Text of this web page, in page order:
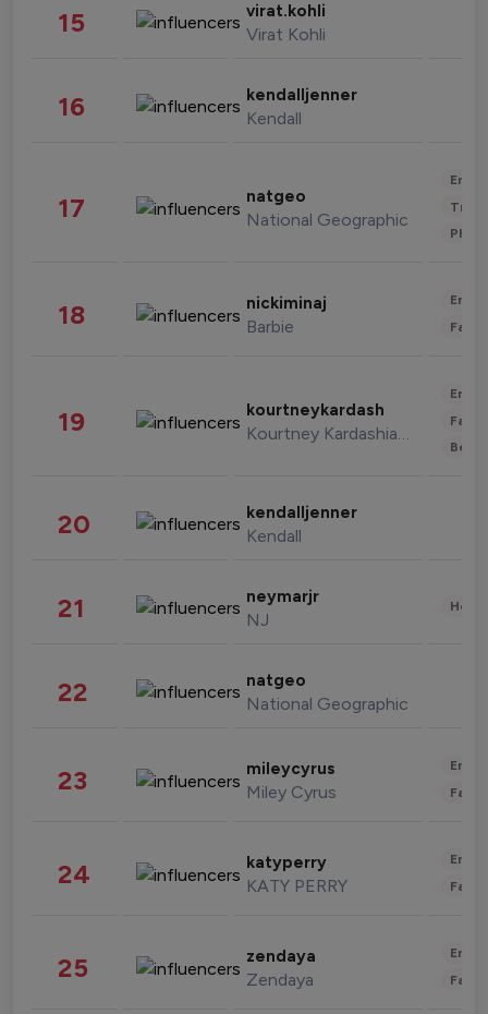
15 virat.kohli
Virat Kohli
16 kendalljenner
Kendall
17 natgeo
National Geographic
18 nickiminaj
Barbie
19 kourtneykardash
Kourtney Kardashian Barker
20 kendalljenner
Kendall
21 neymarjr
NJ
22 natgeo
National Geographic
23 mileycyrus
Miley Cyrus
24 katyperry
KATY PERRY
25 zendaya
Zendaya